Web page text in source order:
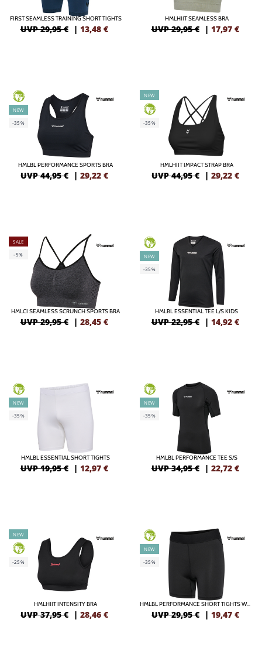
FIRST SEAMLESS TRAINING SHORT TIGHTS
UVP 29,95 € | 13,48 €
HMLHIIT SEAMLESS BRA
UVP 29,95 € | 17,97 €
GREEN
NEW
-35%
HMLBL PERFORMANCE SPORTS BRA
UVP 44,95 € | 29,22 €
NEW
GREEN
-35%
HMLHIIT IMPACT STRAP BRA
UVP 44,95 € | 29,22 €
SALE
-5%
HMLCI SEAMLESS SCRUNCH SPORTS BRA
UVP 29,95 € | 28,45 €
GREEN
NEW
-35%
HMLBL ESSENTIAL TEE L/S KIDS
UVP 22,95 € | 14,92 €
GREEN
NEW
-35%
HMLBL ESSENTIAL SHORT TIGHTS
UVP 19,95 € | 12,97 €
GREEN
NEW
-35%
HMLBL PERFORMANCE TEE S/S
UVP 34,95 € | 22,72 €
NEW
GREEN
-25%
HMLHIIT INTENSITY BRA
UVP 37,95 € | 28,46 €
GREEN
NEW
-35%
HMLBL PERFORMANCE SHORT TIGHTS WOMA
UVP 29,95 € | 19,47 €